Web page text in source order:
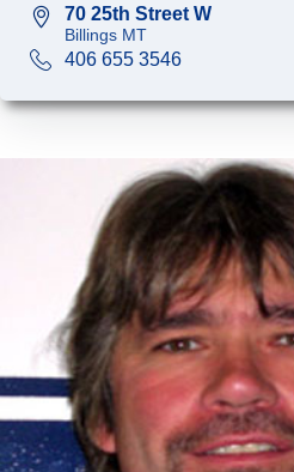
70 25th Street W
Billings MT
406 655 3546